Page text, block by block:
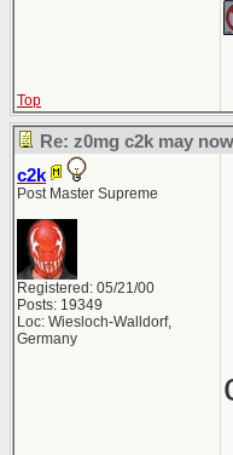
Top
Re: z0mg c2k may
c2k
Post Master Supreme
Registered: 05/21/00
Posts: 19349
Loc: Wiesloch-Walldorf,
Germany